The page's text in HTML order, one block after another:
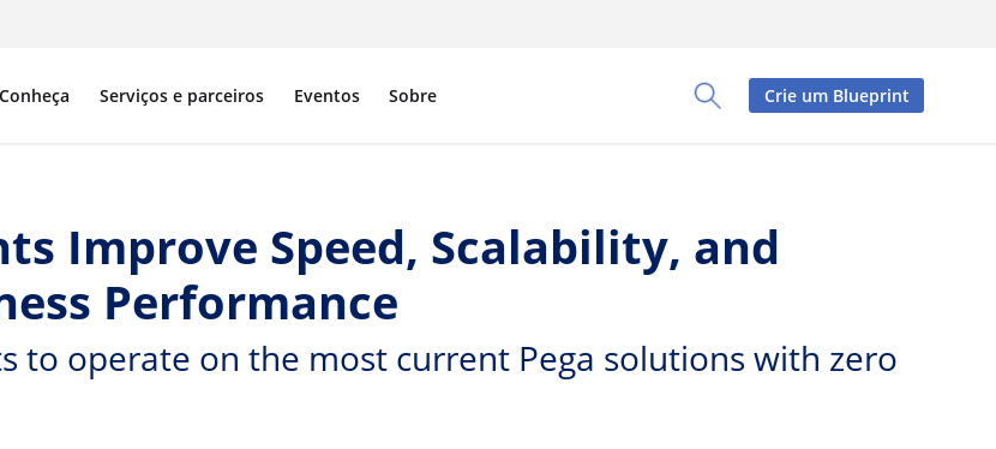
Toggle Search Panel
Conheça Serviços e parceiros Eventos Sobre Crie um Blueprint
Improve Speed, Scalability, and
Performance
to operate on the most current Pega solutions with zero